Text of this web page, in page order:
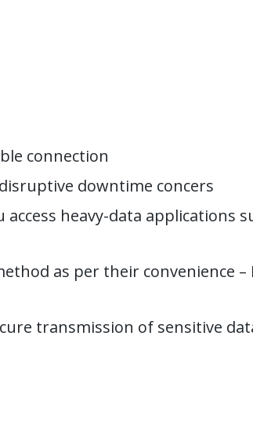
connection
downtime concers
heavy-data applications
as per their convenience –
transmission of sensitive